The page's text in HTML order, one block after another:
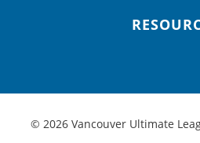
© 2026 Vancouver Ultimate